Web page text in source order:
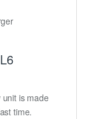
is made
time.